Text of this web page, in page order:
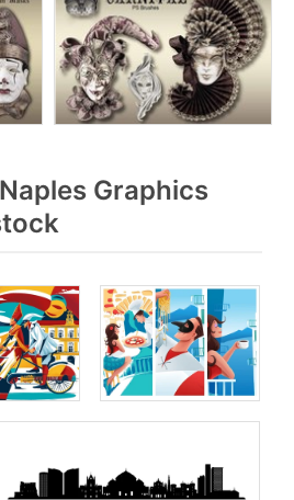
Graphics